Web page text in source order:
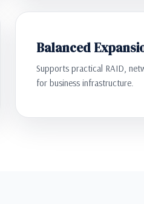
Balanced
Supports practical RAID,
for business infrastructure.